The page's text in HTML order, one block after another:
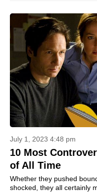
July 1, 2023 4:48 pm
10 Most
of All Time
Whether they pushed
shocked, they all certainly